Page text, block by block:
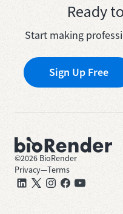
Ready
Start making
Sign Up Free
©2026 BioRender
Privacy—Terms